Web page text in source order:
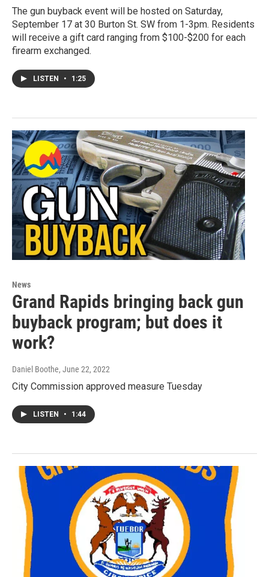
The gun buyback event will be hosted on Saturday,
September 17 at 30 Burton St. SW from 1-3pm. Residents
will receive a gift card ranging from $100-$200 for each
firearm exchanged.
LISTEN • 1:25
News
Grand Rapids bringing back gun
buyback program; but does it
work?
Daniel Boothe, June 22, 2022
City Commission approved measure Tuesday
LISTEN • 1:44